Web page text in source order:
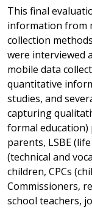
This final
information from
collection
were interviewed
mobile data
quantitative
studies, and
capturing
formal education)
parents, LSBE
(technical and
children, CPCs
Commissioners,
school teachers,